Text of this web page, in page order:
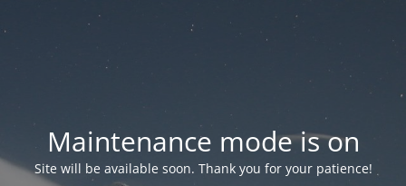
Maintenance mode is on
Site will be available soon. Thank you for your patience!